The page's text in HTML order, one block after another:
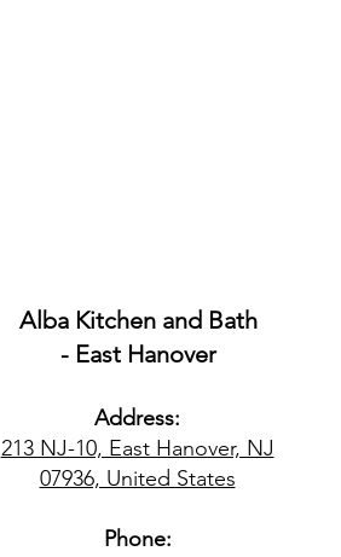
Alba Kitchen and Bath
- East Hanover
Address:
213 NJ-10, East Hanover, NJ
07936, United States
Phone: